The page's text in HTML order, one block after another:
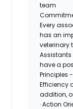
team
Every
has an
veterinary
Assistants
have a
Principles
Efficiency
addition,
· Action